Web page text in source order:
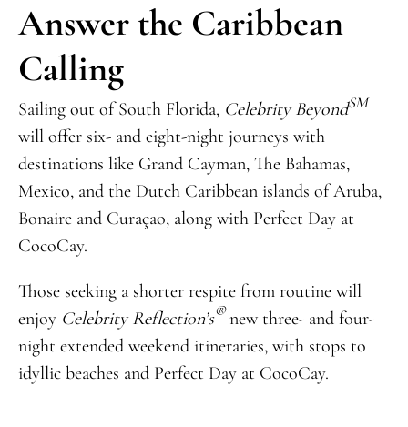
Answer the Caribbean
Calling
Sailing out of South Florida, Celebrity BeyondSM
will offer six- and eight-night journeys with
destinations like Grand Cayman, The Bahamas,
Mexico, and the Dutch Caribbean islands of Aruba,
Bonaire and Curaçao, along with Perfect Day at
CocoCay.
Those seeking a shorter respite from routine will
enjoy Celebrity Reflection’s®new three- and four-
night extended weekend itineraries, with stops to
idyllic beaches and Perfect Day at CocoCay.